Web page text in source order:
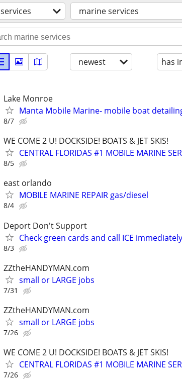
services marine services
newest has
Lake Monroe
Manta Mobile Marine- mobile boat
8/7
WE COME 2 U! DOCKSIDE! BOATS & JET SKIS!
CENTRAL FLORIDAS #1 MOBILE MARINE
8/5
east orlando
MOBILE MARINE REPAIR gas/diesel
8/4
Deport Don't Support
Check green cards and call ICE immediately
8/3
ZZtheHANDYMAN.com
small or LARGE jobs
7/31
ZZtheHANDYMAN.com
small or LARGE jobs
7/26
WE COME 2 U! DOCKSIDE! BOATS & JET SKIS!
CENTRAL FLORIDAS #1 MOBILE MARINE
7/26